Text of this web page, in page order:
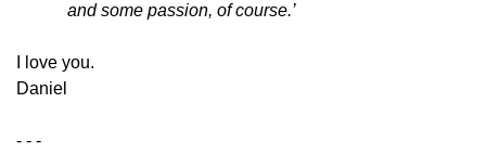
and some passion, of course.’
​I love you.
Daniel
- - -